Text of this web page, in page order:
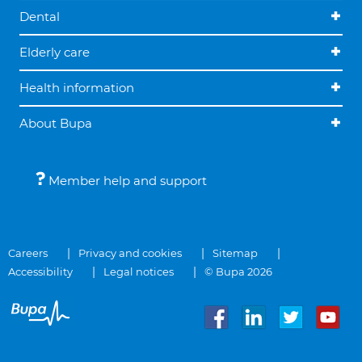
Dental
Elderly care
Health information
About Bupa
Member help and support
Careers Privacy and cookies
Sitemap
Accessibility
Legal notices © Bupa 2026